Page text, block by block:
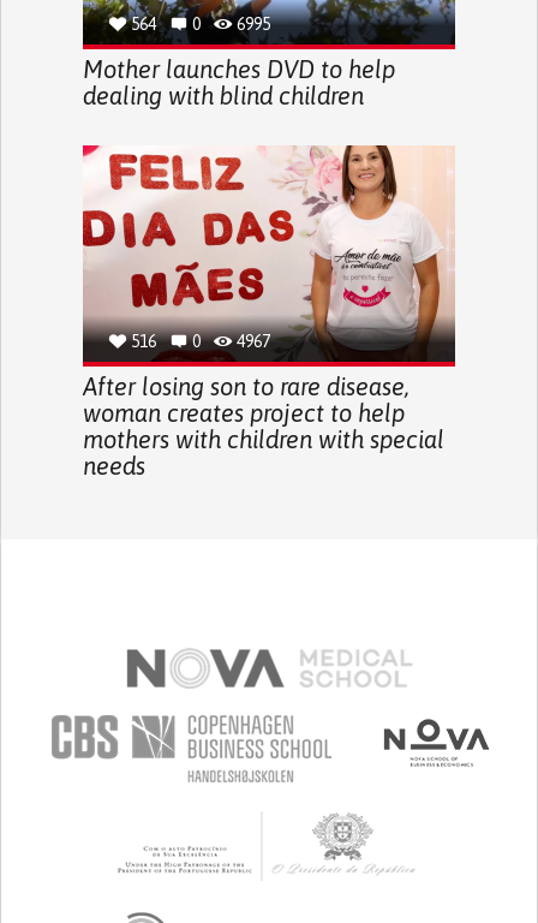
564 0 6995
Mother launches DVD to help
dealing with blind children
516 0 4967
After losing son to rare disease,
woman creates project to help
mothers with children with special
needs